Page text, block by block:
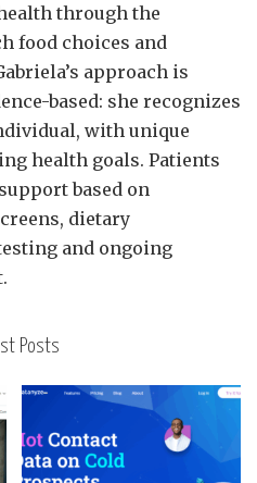
through the
food choices and
approach is
based: she recognizes
with unique
health goals. Patients
based on
dietary
and ongoing
Posts